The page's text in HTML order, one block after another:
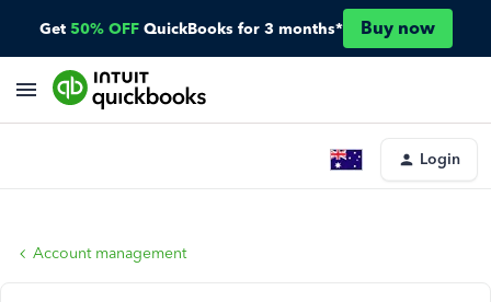
Get 50% OFF QuickBooks for 3 months* Buy now
Login
Account management